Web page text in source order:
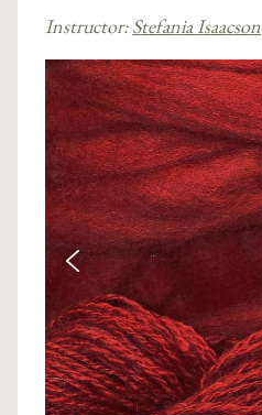
Instructor: Stefania Isaacson